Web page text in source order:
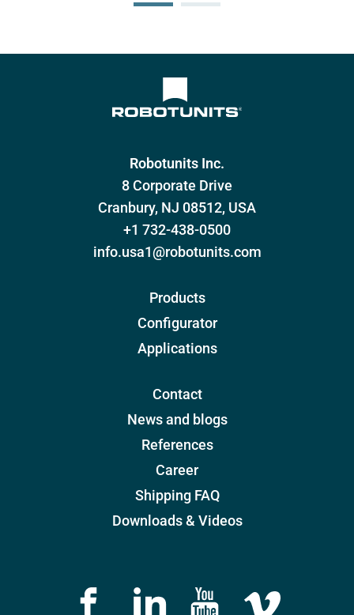
Robotunits Inc.
8 Corporate Drive
Cranbury, NJ 08512, USA
+1 732-438-0500
info.usa1@robotunits.com
Products
Configurator
Applications
Contact
News and blogs
References
Career
Shipping FAQ
Downloads & Videos